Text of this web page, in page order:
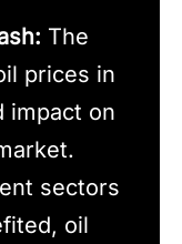
The
prices in
impact on
sectors
oil